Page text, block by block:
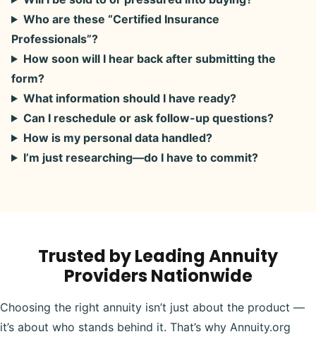
Who are these “Certified Insurance
Professionals”?
How soon will I hear back after submitting the
form?
What information should I have ready?
Can I reschedule or ask follow-up questions?
How is my personal data handled?
I’m just researching—do I have to commit?
Trusted by Leading Annuity
Providers Nationwide
Choosing the right annuity isn’t just about the product —
it’s about who stands behind it. That’s why Annuity.org